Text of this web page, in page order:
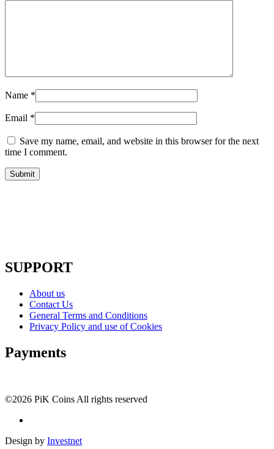
Name *
Email *
Save my name, email, and website in this browser for the next
time I comment.
SUPPORT
About us
Contact Us
General Terms and Conditions
Privacy Policy and use of Cookies
Payments
©2026 PiK Coins All rights reserved
Design by Investnet